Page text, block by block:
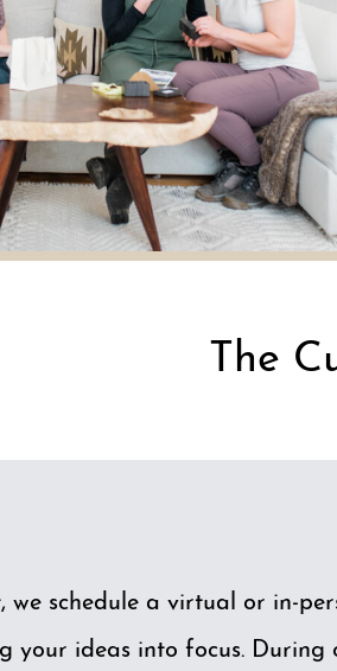
The
we schedule a virtual or in-
your ideas into focus. During